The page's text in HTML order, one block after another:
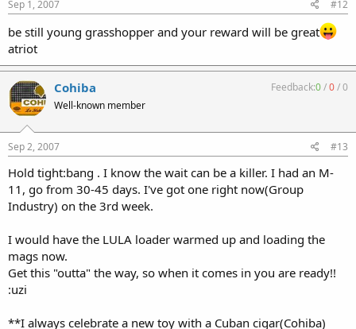
Sep 1, 2007 #12
be still young grasshopper and your reward will be great
atriot
Cohiba
Well-known member
Feedback:0/0/0
Sep 2, 2007 #13
Hold tight:bang . I know the wait can be a killer. I had an M-
11, go from 30-45 days. I've got one right now(Group
Industry) on the 3rd week.
I would have the LULA loader warmed up and loading the
mags now.
Get this "outta" the way, so when it comes in you are ready!!
:uzi
**I always celebrate a new toy with a Cuban cigar(Cohiba)